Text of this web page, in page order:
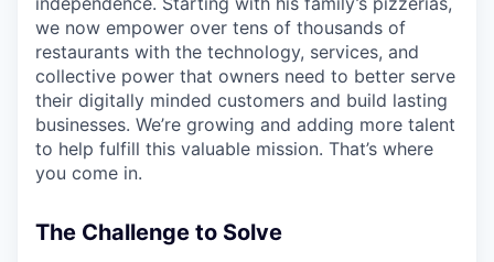
we now empower over tens of thousands of
restaurants with the technology, services, and
collective power that owners need to better serve
their digitally minded customers and build lasting
businesses. We’re growing and adding more talent
to help fulfill this valuable mission. That’s where
you come in.
The Challenge to Solve